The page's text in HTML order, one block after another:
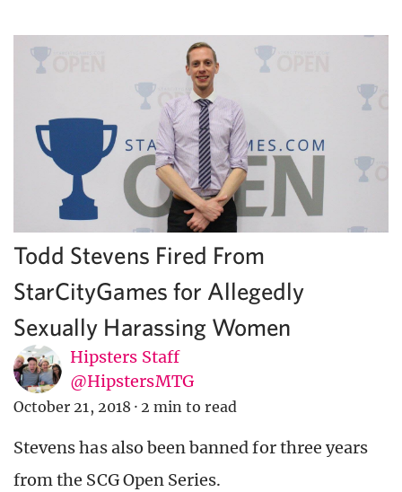
Todd Stevens Fired From
StarCityGames for Allegedly
Sexually Harassing Women
Hipsters Staff
@HipstersMTG
October 21, 2018 · 2 min to read
Stevens has also been banned for three years
from the SCG Open Series.